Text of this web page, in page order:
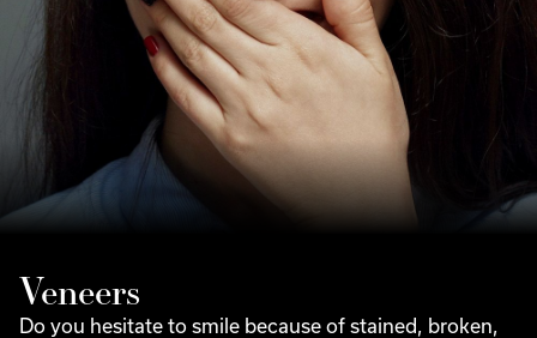
Veneers
Do you hesitate to smile because of stained, broken,